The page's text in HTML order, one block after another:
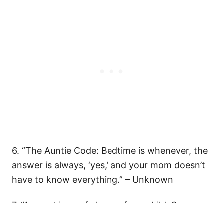
6. “The Auntie Code: Bedtime is whenever, the
answer is always, ‘yes,’ and your mom doesn’t
have to know everything.” – Unknown